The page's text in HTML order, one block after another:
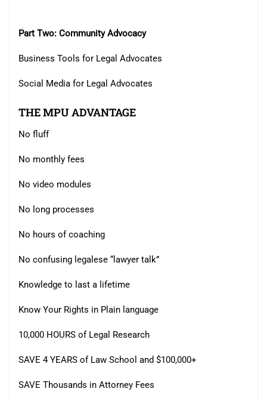
Part Two: Community Advocacy
Business Tools for Legal Advocates
Social Media for Legal Advocates
THE MPU ADVANTAGE
No fluff
No monthly fees
No video modules
No long processes
No hours of coaching
No confusing legalese “lawyer talk”
Knowledge to last a lifetime
Know Your Rights in Plain language
10,000 HOURS of Legal Research
SAVE 4 YEARS of Law School and $100,000+
SAVE Thousands in Attorney Fees